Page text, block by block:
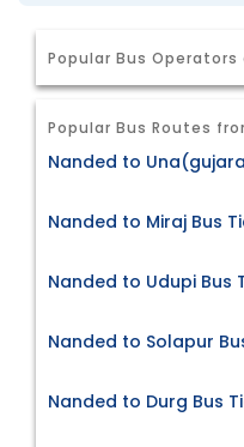
Popular Bus Operators
Popular Bus Routes
Nanded to
Nanded to Miraj Bus
Nanded to Udupi Bus
Nanded to Solapur
Nanded to Durg Bus